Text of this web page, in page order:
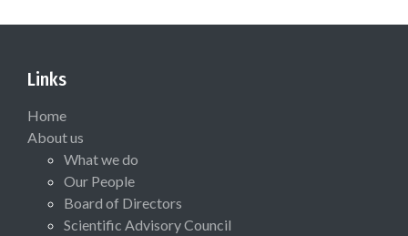
Links
Home
About us
What we do
Our People
Board of Directors
Scientific Advisory Council